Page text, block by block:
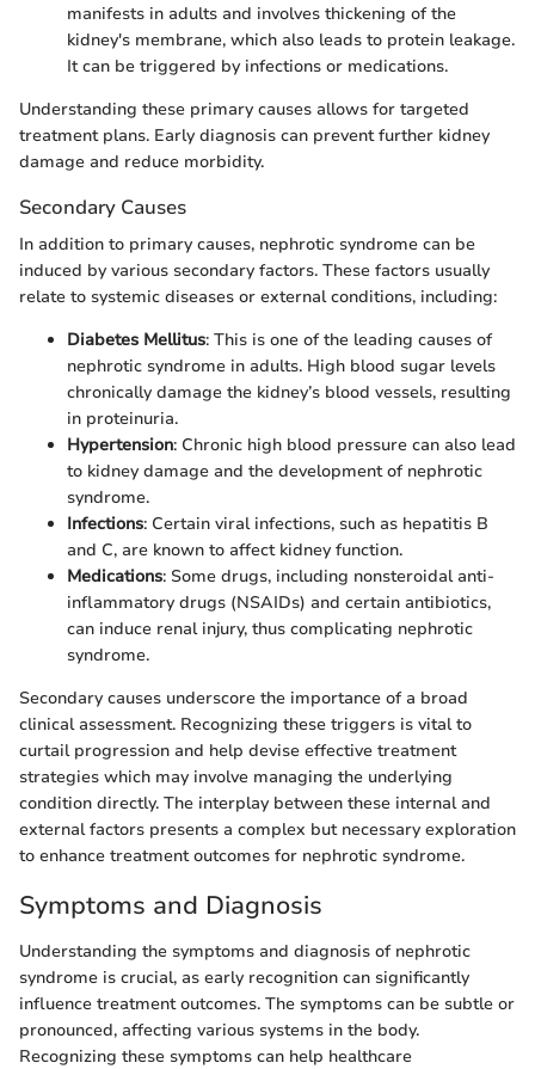
manifests in adults and involves thickening of the
kidney's membrane, which also leads to protein leakage.
It can be triggered by infections or medications.
Understanding these primary causes allows for targeted
treatment plans. Early diagnosis can prevent further kidney
damage and reduce morbidity.
Secondary Causes
In addition to primary causes, nephrotic syndrome can be
induced by various secondary factors. These factors usually
relate to systemic diseases or external conditions, including:
Diabetes Mellitus: This is one of the leading causes of
nephrotic syndrome in adults. High blood sugar levels
chronically damage the kidney’s blood vessels, resulting
in proteinuria.
Hypertension: Chronic high blood pressure can also lead
to kidney damage and the development of nephrotic
syndrome.
Infections: Certain viral infections, such as hepatitis B
and C, are known to affect kidney function.
Medications: Some drugs, including nonsteroidal anti-
inflammatory drugs (NSAIDs) and certain antibiotics,
can induce renal injury, thus complicating nephrotic
syndrome.
Secondary causes underscore the importance of a broad
clinical assessment. Recognizing these triggers is vital to
curtail progression and help devise effective treatment
strategies which may involve managing the underlying
condition directly. The interplay between these internal and
external factors presents a complex but necessary exploration
to enhance treatment outcomes for nephrotic syndrome.
Symptoms and Diagnosis
Understanding the symptoms and diagnosis of nephrotic
syndrome is crucial, as early recognition can significantly
influence treatment outcomes. The symptoms can be subtle or
pronounced, affecting various systems in the body.
Recognizing these symptoms can help healthcare